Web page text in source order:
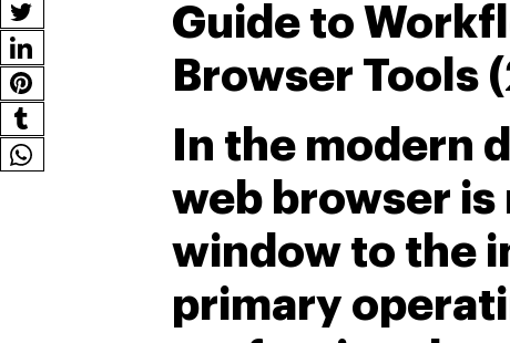
Guide to
Browser Tools
In the modern
web browser is
window to the
primary